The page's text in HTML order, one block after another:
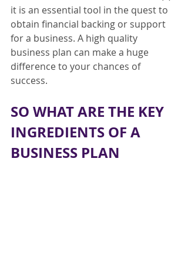
it is an essential tool in the quest to
obtain financial backing or support
for a business. A high quality
business plan can make a huge
difference to your chances of
success.
SO WHAT ARE THE KEY
INGREDIENTS OF A
BUSINESS PLAN